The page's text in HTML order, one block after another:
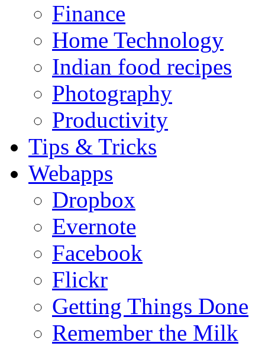
Finance
Home Technology
Indian food recipes
Photography
Productivity
Tips & Tricks
Webapps
Dropbox
Evernote
Facebook
Flickr
Getting Things Done
Remember the Milk